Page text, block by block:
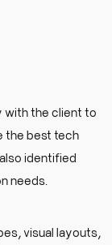
with the client to
the best tech
identified
needs.
visual layouts,